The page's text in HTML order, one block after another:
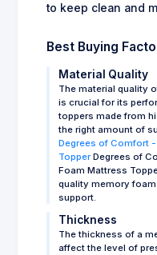
to keep clean and
Best Buying
Material Quality
The material quality
is crucial for its
toppers made from
the right amount of
Degrees of Comfort
TopperDegrees of
Foam Mattress
quality memory
support.
Thickness
The thickness of a
affect the level of